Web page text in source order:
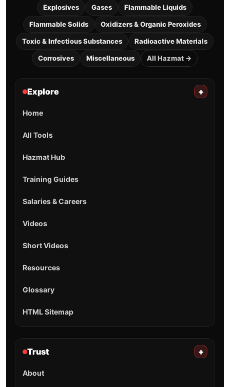
Explosives Gases Flammable Liquids
Flammable Solids Oxidizers & Organic Peroxides
Toxic & Infectious Substances Radioactive Materials
Corrosives Miscellaneous All Hazmat →
Explore +
Home
All Tools
Hazmat Hub
Training Guides
Salaries & Careers
Videos
Short Videos
Resources
Glossary
HTML Sitemap
Trust +
About